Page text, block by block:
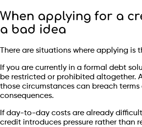
When applying for a
a bad idea
There are situations where applying is
If you are currently in a formal debt
be restricted or prohibited altogether.
those circumstances can breach terms
consequences.
If day-to-day costs are already
credit introduces pressure rather than